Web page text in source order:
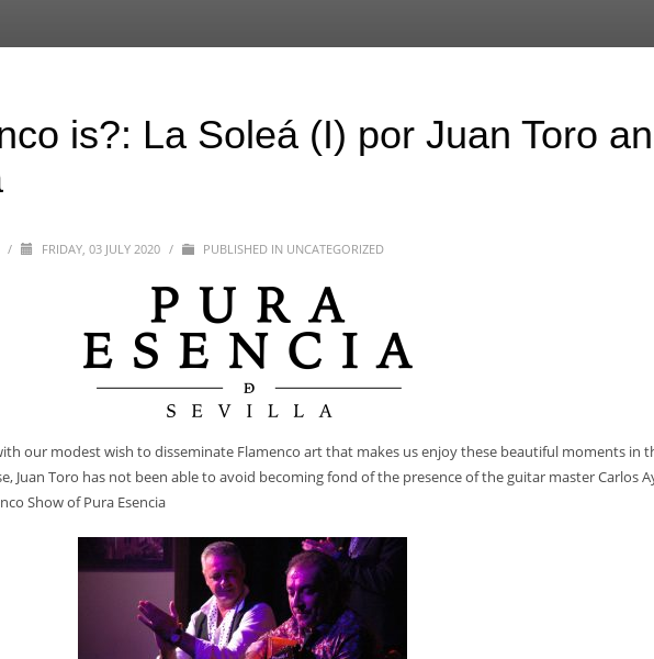
is?: La Soleá (I) por Juan Toro
/ FRIDAY, 03 JULY 2020 / PUBLISHED IN UNCATEGORIZED
our modest wish to disseminate Flamenco art that makes us enjoy these beautiful moments in
Juan Toro has not been able to avoid becoming fond of the presence of the guitar master Carlos
Show of Pura Esencia